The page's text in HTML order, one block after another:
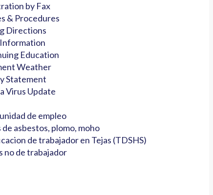
by Fax
& Procedures
Directions
Education
Weather
Statement
Virus Update
de empleo
de asbestos, plomo, moho
de trabajador en Tejas (TDSHS)
no de trabajador